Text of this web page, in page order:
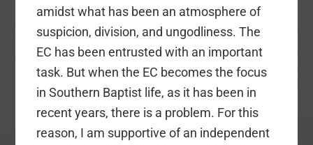
amidst what has been an atmosphere of
suspicion, division, and ungodliness. The
EC has been entrusted with an important
task. But when the EC becomes the focus
in Southern Baptist life, as it has been in
recent years, there is a problem. For this
reason, I am supportive of an independent